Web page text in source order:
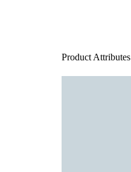
Product Attributes